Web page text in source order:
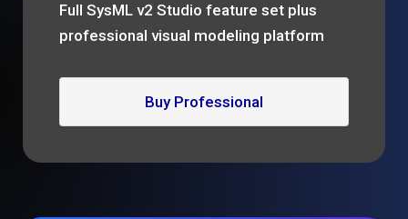
Full SysML v2 Studio feature set plus
professional visual modeling platform
Buy Professional